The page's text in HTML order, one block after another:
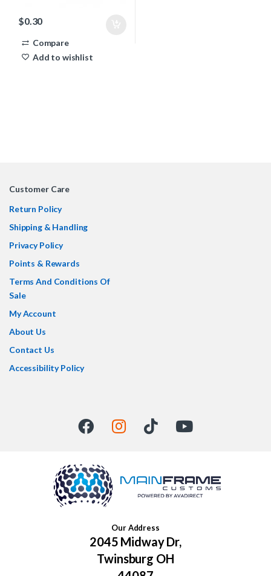
$0.30
Compare
Add to wishlist
Customer Care
Return Policy
Shipping & Handling
Privacy Policy
Points & Rewards
Terms And Conditions Of
Sale
My Account
About Us
Contact Us
Accessibility Policy
Our Address
2045 Midway Dr,
Twinsburg OH